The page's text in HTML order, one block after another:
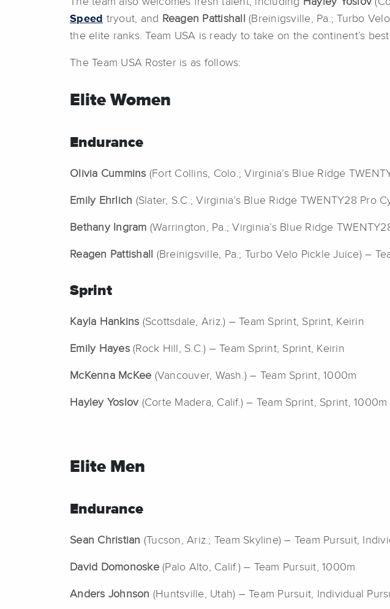
Speed tryout, and Reagen Pattishall (Breinigsville, Pa.; Turbo
the elite ranks. Team USA is ready to take on the continent’s
The Team USA Roster is as follows:
Elite Women
Endurance
Olivia Cummins (Fort Collins, Colo.; Virginia’s Blue Ridge
Emily Ehrlich (Slater, S.C.; Virginia’s Blue Ridge TWENTY28 Pro
Bethany Ingram (Warrington, Pa.; Virginia’s Blue Ridge
Reagen Pattishall (Breinigsville, Pa.; Turbo Velo Pickle Juice) –
Sprint
Kayla Hankins (Scottsdale, Ariz.) – Team Sprint, Sprint, Keirin
Emily Hayes(Rock Hill, S.C.) – Team Sprint, Sprint, Keirin
McKenna McKee (Vancouver, Wash.) – Team Sprint, 1000m
Hayley Yoslov (Corte Madera, Calif.) – Team Sprint, Sprint, 1000m
Elite Men
Endurance
Sean Christian (Tucson, Ariz.; Team Skyline) – Team Pursuit,
David Domonoske(Palo Alto, Calif.) – Team Pursuit, 1000m
Anders Johnson (Huntsville, Utah) – Team Pursuit, Individual